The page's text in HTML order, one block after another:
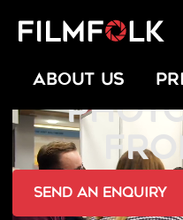
ABOUT US
send an Enquiry